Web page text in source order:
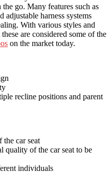
go. Many features such as
adjustable harness systems
With various styles and
are considered some of the
on the market today.
recline positions and parent
car seat
quality of the car seat to be
individuals